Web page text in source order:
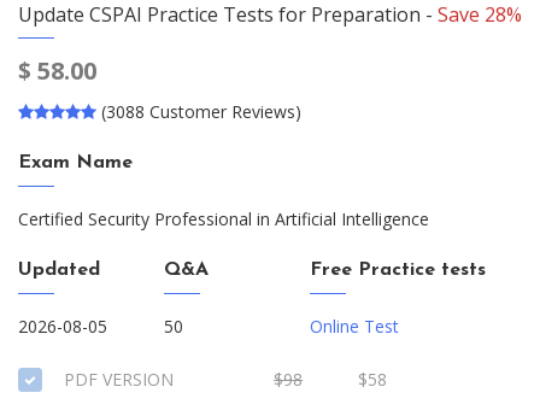
Update CSPAI Practice Tests for Preparation - Save 28%
$ 58.00
(3088 Customer Reviews)
Exam Name
Certified Security Professional in Artificial Intelligence
Updated
2026-08-05
Q&A
50
Free Practice tests
Online Test
PDF VERSION $98 $58